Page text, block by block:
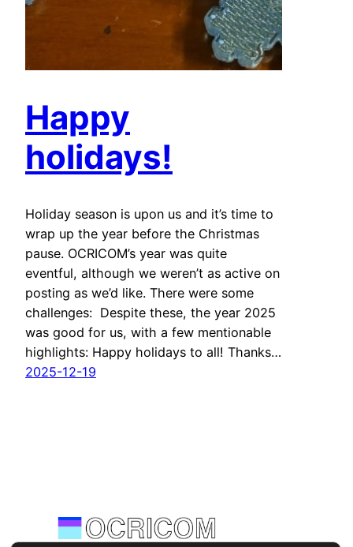
Happy
holidays!
Holiday season is upon us and it’s time to
wrap up the year before the Christmas
pause. OCRICOM’s year was quite
eventful, although we weren’t as active on
posting as we’d like. There were some
challenges: Despite these, the year 2025
was good for us, with a few mentionable
highlights: Happy holidays to all! Thanks…
2025-12-19